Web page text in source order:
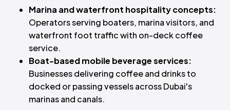
Marina and waterfront hospitality concepts:
Operators serving boaters, marina visitors, and
waterfront foot traffic with on-deck coffee
service.
Boat-based mobile beverage services:
Businesses delivering coffee and drinks to
docked or passing vessels across Dubai's
marinas and canals.